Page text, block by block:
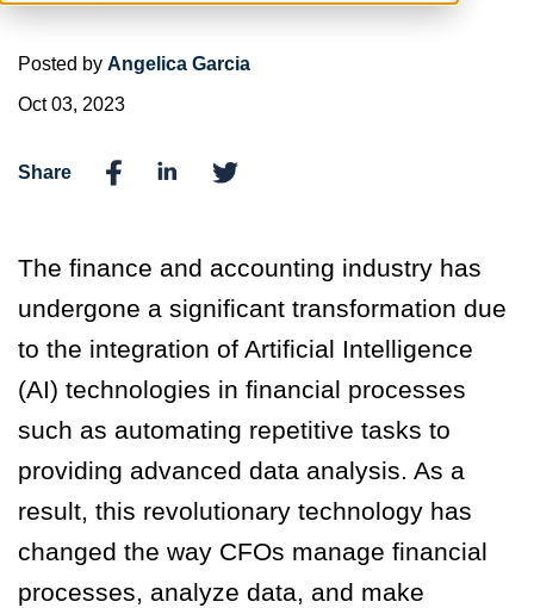
Posted by Angelica Garcia
Oct 03, 2023
Share
The finance and accounting industry has
undergone a significant transformation due
to the integration of Artificial Intelligence
(AI) technologies in financial processes
such as automating repetitive tasks to
providing advanced data analysis. As a
result, this revolutionary technology has
changed the way CFOs manage financial
processes, analyze data, and make